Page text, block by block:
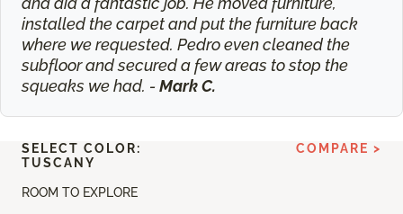
installed the carpet and put the furniture back
where we requested. Pedro even cleaned the
subfloor and secured a few areas to stop the
squeaks we had. - Mark C.
ROOM TO EXPLORE
SELECT COLOR:
TUSCANY
COMPARE >